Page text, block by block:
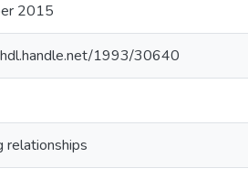
2015
1993/30640
relationships